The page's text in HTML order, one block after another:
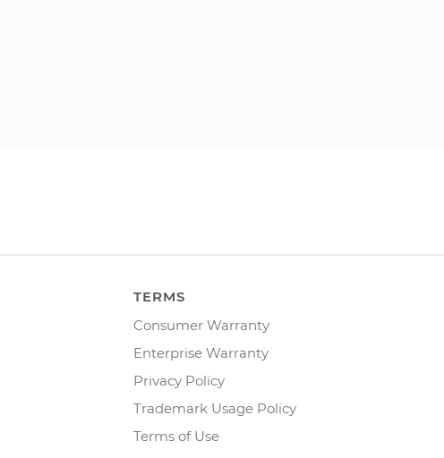
TERMS
Consumer Warranty
Enterprise Warranty
Privacy Policy
Trademark Usage Policy
Terms of Use